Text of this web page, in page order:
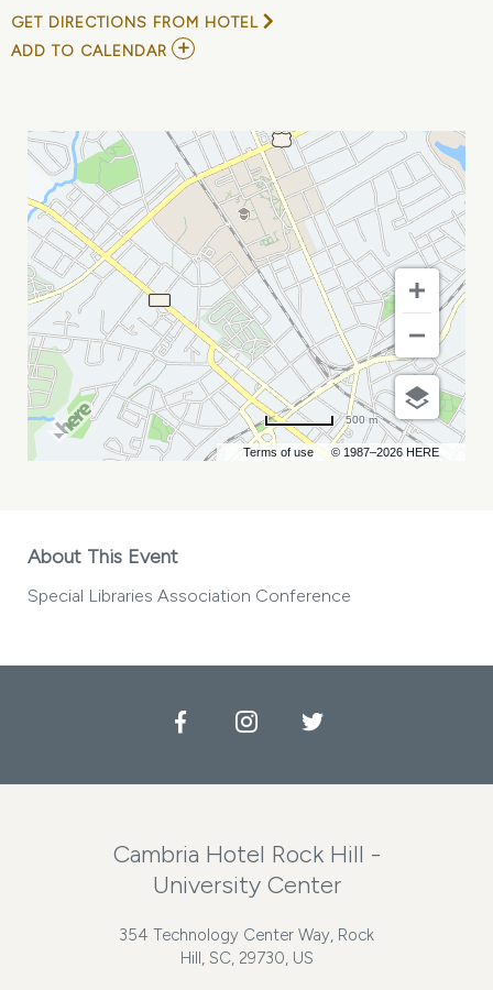
GET DIRECTIONS FROM HOTEL
ADD TO CALENDAR ADD
CONFERENCE
MY
CALENDAR
Terms of use © 1987–2026 HERE
500 m
About This Event
Special Libraries Association Conference
FacebookInstagramTwitter
Cambria Hotel Rock Hill -
University Center
354 Technology Center Way, Rock
Hill, SC, 29730, US